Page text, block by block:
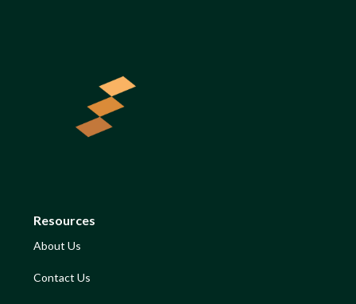
Resources
About Us
Contact Us